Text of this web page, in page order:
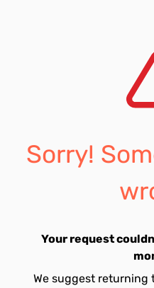
Sorry!
Your request
We suggest returning